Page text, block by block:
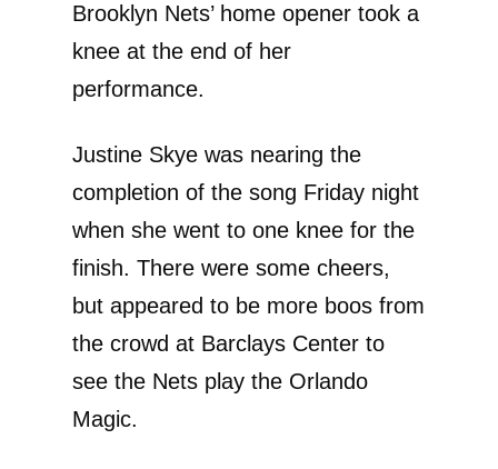
Brooklyn Nets’ home opener took a
knee at the end of her
performance.
Justine Skye was nearing the
completion of the song Friday night
when she went to one knee for the
finish. There were some cheers,
but appeared to be more boos from
the crowd at Barclays Center to
see the Nets play the Orlando
Magic.